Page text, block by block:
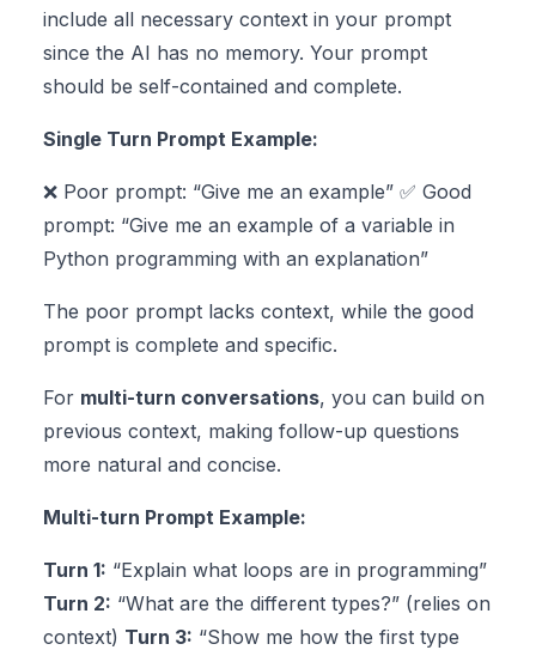
include all necessary context in your prompt
since the AI has no memory. Your prompt
should be self-contained and complete.
Single Turn Prompt Example:
❌ Poor prompt: “Give me an example” ✅ Good
prompt: “Give me an example of a variable in
Python programming with an explanation”
The poor prompt lacks context, while the good
prompt is complete and specific.
For multi-turn conversations, you can build on
previous context, making follow-up questions
more natural and concise.
Multi-turn Prompt Example:
Turn 1: “Explain what loops are in programming”
Turn 2: “What are the different types?” (relies on
context) Turn 3: “Show me how the first type